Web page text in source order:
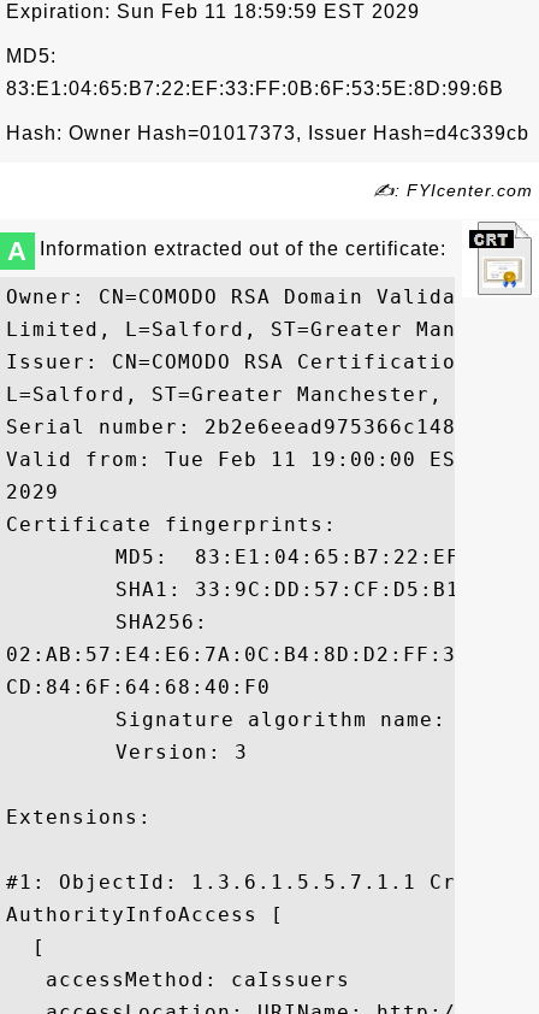
Expiration: Sun Feb 11 18:59:59 EST 2029
MD5:
83:E1:04:65:B7:22:EF:33:FF:0B:6F:53:5E:8D:99:6B
Hash: Owner Hash=01017373, Issuer Hash=d4c339cb
✍: FYIcenter.com
A Information extracted out of the certificate:
Owner: CN=COMODO RSA Domain Validation
Limited, L=Salford, ST=Greater
Issuer: CN=COMODO RSA Certification
L=Salford, ST=Greater Manchester, C=GB
Serial number:
Valid from: Tue Feb 11 19:00:00 EST
2029
Certificate fingerprints:
CD:84:6F:64:68:40:F0
Extensions:
#1: ObjectId: 1.3.6.1.5.5.7.1.1
AuthorityInfoAccess [
  [
   accessMethod: caIssuers